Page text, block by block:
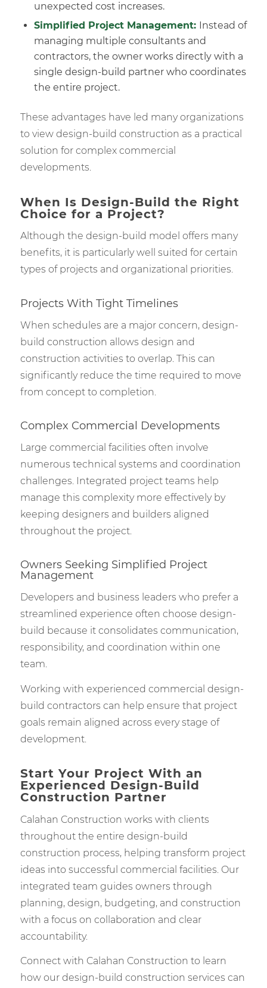
unexpected cost increases.
Simplified
Project Management: Instead of
managing multiple consultants and
contractors, the owner works directly with a
single design-build partner who coordinates
the entire project.
These advantages have led many organizations
to view design-build construction as a practical
solution for complex commercial
developments.
When Is Design-Build the Right
Choice for a Project?
Although the design-build model offers many
benefits, it is particularly well suited for certain
types of projects and organizational priorities.
Projects With Tight Timelines
When schedules are a major concern, design-
build construction allows design and
construction activities to overlap. This can
significantly reduce the time required to move
from concept to completion.
Complex Commercial Developments
Large commercial facilities often involve
numerous technical systems and coordination
challenges. Integrated project teams help
manage this complexity more effectively by
keeping designers and builders aligned
throughout the project.
Owners Seeking Simplified Project
Management
Developers and business leaders who prefer a
streamlined experience often choose design-
build because it consolidates communication,
responsibility, and coordination within one
team.
Working with experienced commercial design-
build contractors can help ensure that project
goals remain aligned across every stage of
development.
Start Your Project With an
Experienced Design-Build
Construction Partner
Calahan Construction works with clients
throughout the entire design-build
construction process, helping transform project
ideas into successful commercial facilities. Our
integrated team guides owners through
planning, design, budgeting, and construction
with a focus on collaboration and clear
accountability.
Connect with Calahan Construction to learn
how our design-build construction services can